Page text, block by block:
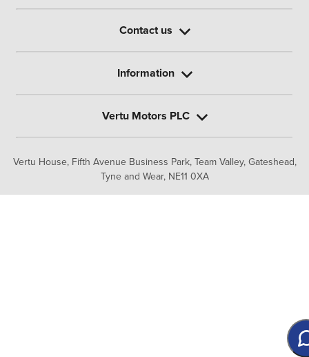
Vertu House, Fifth Avenue Business Park, Team Valley, Gateshead,
Tyne and Wear, NE11 0XA
Contact us
Information
Vertu Motors PLC